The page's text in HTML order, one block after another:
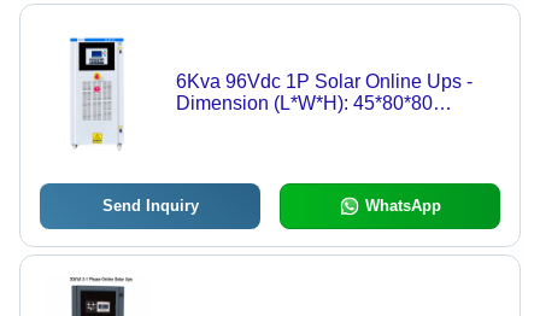
6Kva 96Vdc 1P Solar Online Ups -
Dimension (L*W*H): 45*80*80
Send Inquiry WhatsApp